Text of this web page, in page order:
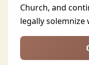
Church, and
legally solemnize